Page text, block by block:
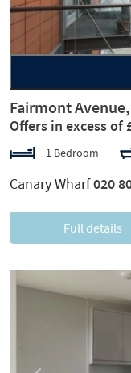
Fairmont
Offers in excess of
1 Bedroom
Canary Wharf020
Full details